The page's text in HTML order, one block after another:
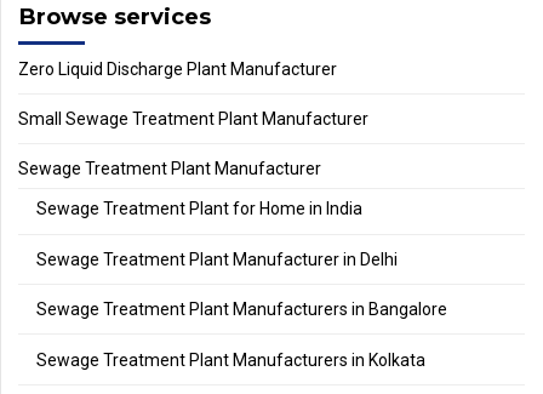
Browse services
Zero Liquid Discharge Plant Manufacturer
Small Sewage Treatment Plant Manufacturer
Sewage Treatment Plant Manufacturer
Sewage Treatment Plant for Home in India
Sewage Treatment Plant Manufacturer in Delhi
Sewage Treatment Plant Manufacturers in Bangalore
Sewage Treatment Plant Manufacturers in Kolkata